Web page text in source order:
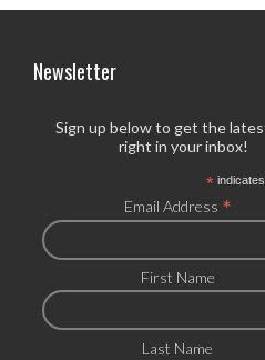
Newsletter
Sign up below to get the
right in your inbox!
*
Email Address *
First Name
Last Name